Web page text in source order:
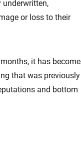
underwritten,
or loss to their
it has become
that was previously
and bottom